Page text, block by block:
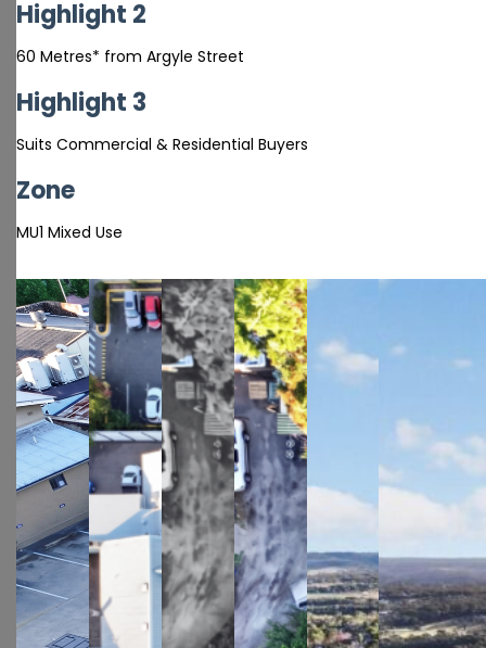
Highlight 2
60 Metres* from Argyle Street
Highlight 3
Suits Commercial & Residential Buyers
Zone
MU1 Mixed Use